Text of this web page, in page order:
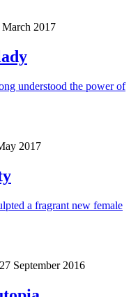
March 2017
understood the power of
2017
a fragrant new female
27 September 2016